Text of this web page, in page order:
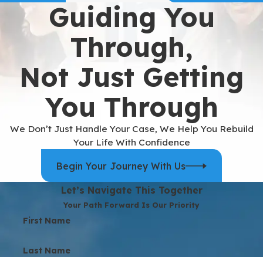
Guiding You
Through,
Not Just Getting
You Through
We Don’t Just Handle Your Case, We Help You Rebuild
Your Life With Confidence
Begin Your Journey With Us
Let’s Navigate This Together
Your Path Forward Is Our Priority
First Name
Last Name